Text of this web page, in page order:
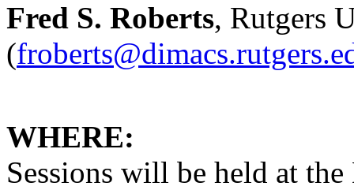
Fred S. Roberts, Rutgers
(
WHERE:
Sessions will be held at